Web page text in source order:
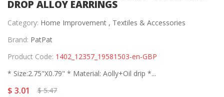
DROP ALLOY EARRINGS
Category: Home Improvement , Textiles & Accessories
Brand: PatPat
Product Code: 1402_12357_19581503-en-GBP
* Size:2.75"X0.79" * Material: Aolly+Oil drip *...
$ 3.01 $ 5.47